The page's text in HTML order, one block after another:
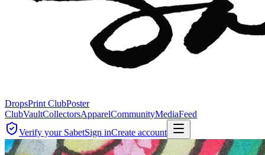
DropsPrint ClubPoster
ClubVaultCollectorsApparelCommunityMediaFeed
Verify your SabetSign inCreate account